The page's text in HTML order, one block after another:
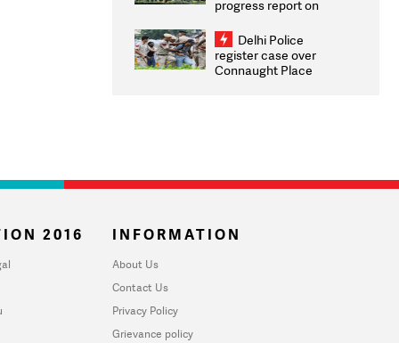
progress report on
infrastructure, security
on pleas seeking NTA
overhaul
Delhi Police
register case over
Connaught Place
2016 INFORMATION
About Us
Contact Us
Privacy Policy
Grievance policy